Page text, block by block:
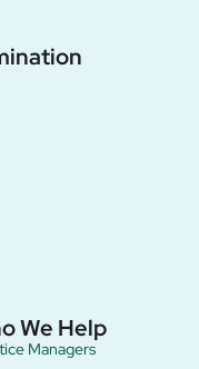
We Help
Managers